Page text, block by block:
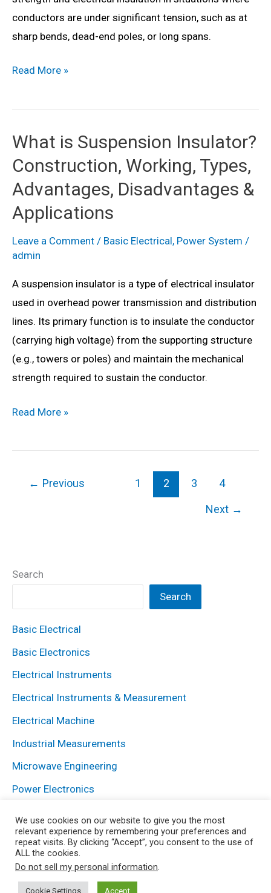
conductors are under significant tension, such as at
sharp bends, dead-end poles, or long spans.
What
Strain
Construction,
Working,
Types,
Disadvantages
&
Applications
Read More »
What is Suspension Insulator?
Construction, Working, Types,
Advantages, Disadvantages &
Applications
Leave a Comment / Basic Electrical, Power System /
admin
A suspension insulator is a type of electrical insulator
used in overhead power transmission and distribution
lines. Its primary function is to insulate the conductor
(carrying high voltage) from the supporting structure
(e.g., towers or poles) and maintain the mechanical
strength required to sustain the conductor.
What
Suspension
Construction,
&
Read More »
← Previous 1 2 3 4
Next →
Search
Search
Basic Electrical
Basic Electronics
Electrical Instruments
Electrical Instruments & Measurement
Electrical Machine
Industrial Measurements
Microwave Engineering
Power Electronics
Copyright © 2026 Electrical and Electronics Blog | Powered
by HowElectrical
We use cookies on our website to give you the most
relevant experience by remembering your preferences and
repeat visits. By clicking “Accept”, you consent to the use of
ALL the cookies.
Do not sell my personal information.
Cookie Settings Accept